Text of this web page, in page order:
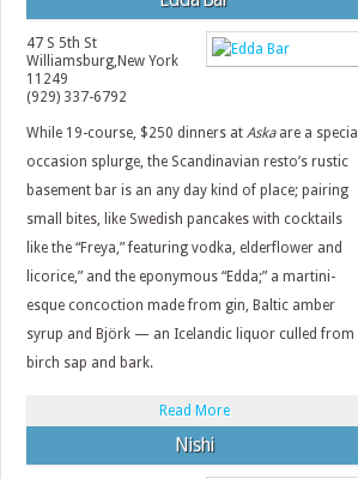
47 S 5th St
Williamsburg, New York
11249
(929) 337-6792
While 19-course, $250 dinners at Askaare a special
occasion splurge, the Scandinavian resto’s rustic
basement bar is an any day kind of place; pairing
small bites, like Swedish pancakes with cocktails
like the “Freya,” featuring vodka, elderflower and
licorice,” and the eponymous “Edda;” a martini-
esque concoction made from gin, Baltic amber
syrup and Björk — an Icelandic liquor culled from
birch sap and bark.
Read More
Nishi